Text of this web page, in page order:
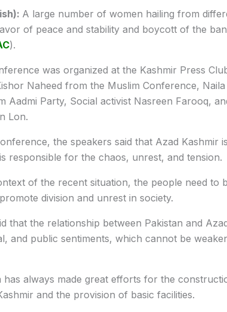
A large number of women hailing from
of peace and stability and boycott of the
).
was organized at the Kashmir Press
Naheed from the Muslim Conference,
Aadmi Party, Social activist Nasreen Farooq,
Lon.
the speakers said that Azad Kashmir
responsible for the chaos, unrest, and tension.
of the recent situation, the people need to
division and unrest in society.
that the relationship between Pakistan and
and public sentiments, which cannot be
has always made great efforts for the
and the provision of basic facilities.